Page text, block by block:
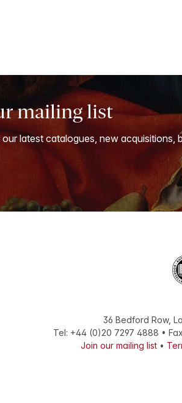
mailing list
latest catalogues, new acquisitions,
36 Bedford Row,
Tel: +44 (0)20 7297 4888 • Fax
Join our mailing list •